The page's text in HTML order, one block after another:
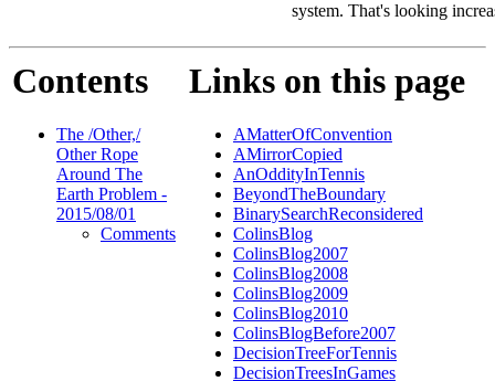
system. That's looking
Contents
The /Other,/
Other Rope
Around The
Earth Problem -
2015/08/01
Comments
Links on this page
AMatterOfConvention
AMirrorCopied
AnOddityInTennis
BeyondTheBoundary
BinarySearchReconsidered
ColinsBlog
ColinsBlog2007
ColinsBlog2008
ColinsBlog2009
ColinsBlog2010
ColinsBlogBefore2007
DecisionTreeForTennis
DecisionTreesInGames